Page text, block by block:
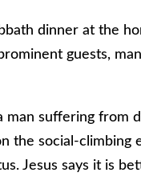
dinner at the
guests,
man suffering from
the social-
Jesus says it is